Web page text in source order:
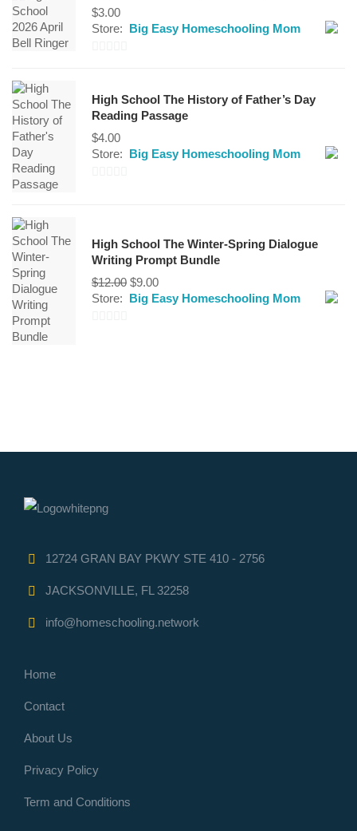
$3.00
Store: Big Easy Homeschooling Mom
of
5
High School The History of Father’s Day
Reading Passage
$4.00
Store: Big Easy Homeschooling Mom
5
High School The Winter-Spring Dialogue
Writing Prompt Bundle
$12.00 $9.00
Store: Big Easy Homeschooling Mom
12724 GRAN BAY PKWY STE 410 - 2756
JACKSONVILLE, FL 32258
info@homeschooling.network
Home
Contact
About Us
Privacy Policy
Term and Conditions